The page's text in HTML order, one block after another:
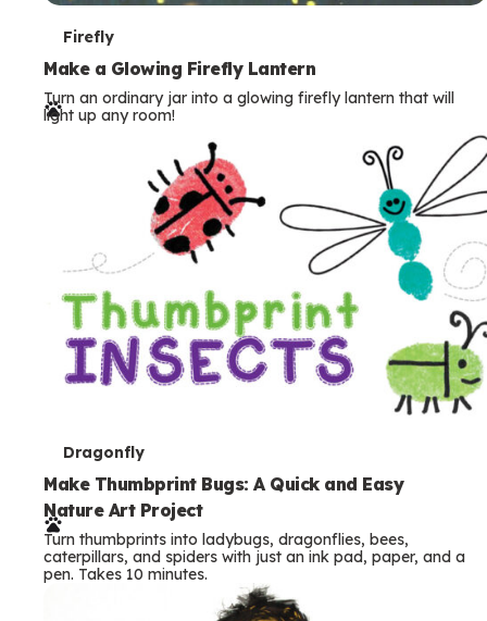
T
e
r
Firefly
Make a Glowing Firefly Lantern
Turn an ordinary jar into a glowing firefly lantern that will
light up any room!
T
e
r
m
s
Dragonfly
Make Thumbprint Bugs: A Quick and Easy
Nature Art Project
Turn thumbprints into ladybugs, dragonflies, bees,
caterpillars, and spiders with just an ink pad, paper, and a
pen. Takes 10 minutes.